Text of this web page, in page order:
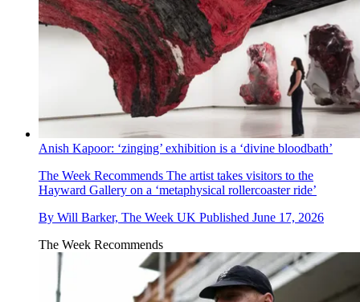
Anish Kapoor: ‘zinging’ exhibition is a ‘divine bloodbath’
The Week Recommends The artist takes visitors to the
Hayward Gallery on a ‘metaphysical rollercoaster ride’
By Will Barker, The Week UK Published June 17, 2026
The Week Recommends